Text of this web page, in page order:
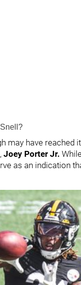
may have reached
Joey Porter Jr.
as an indication